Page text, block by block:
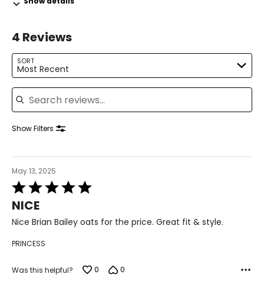
38–39
41–42
41–44
4 Reviews
SORT
Most Recent
Search reviews
Show Filters
May 13, 2025
Rated
5
out
of
NICE
Nice Brian Bailey oats for the price. Great fit & style.
PRINCESS
Was this helpful? 0 0